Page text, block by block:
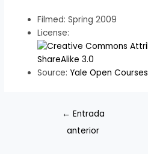
Filmed: Spring 2009
License:
Source:Yale Open Courses
← Entrada
anterior